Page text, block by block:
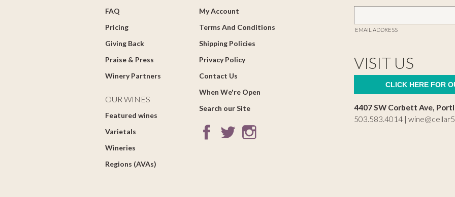
FAQ
Pricing
Giving Back
Praise & Press
Winery Partners
OUR WINES
Featured wines
Varietals
Wineries
Regions (AVAs)
My Account
Terms And Conditions
Shipping Policies
Privacy Policy
Contact Us
When We're Open
Search our Site
EMAIL ADDRESS
VISIT US
CLICK HERE FOR
4407 SW Corbett Ave,
503.583.4014 |